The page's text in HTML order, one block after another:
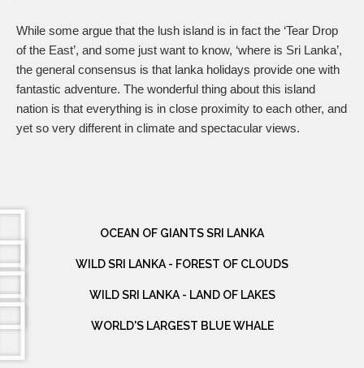
While some argue that the lush island is in fact the ‘Tear Drop
of the East’, and some just want to know, ‘where is Sri Lanka’,
the general consensus is that lanka holidays provide one with
fantastic adventure. The wonderful thing about this island
nation is that everything is in close proximity to each other, and
yet so very different in climate and spectacular views.
OCEAN OF GIANTS SRI LANKA
WILD SRI LANKA - FOREST OF CLOUDS
WILD SRI LANKA - LAND OF LAKES
WORLD'S LARGEST BLUE WHALE